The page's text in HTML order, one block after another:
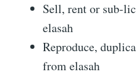
Sell, rent or sub-
elasah
Reproduce,
from elasah